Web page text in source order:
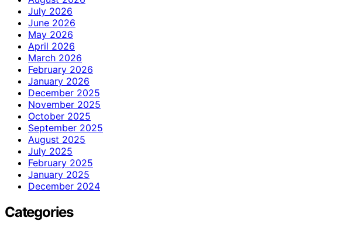
July 2026
June 2026
May 2026
April 2026
March 2026
February 2026
January 2026
December 2025
November 2025
October 2025
September 2025
August 2025
July 2025
February 2025
January 2025
December 2024
Categories